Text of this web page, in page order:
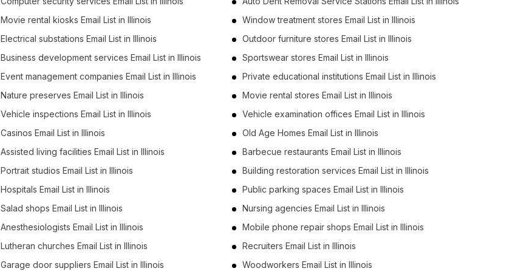
Movie rental kiosks Email List in Illinois
Window treatment stores Email List in Illinois
Electrical substations Email List in Illinois
Outdoor furniture stores Email List in Illinois
Business development services Email List in Illinois
Sportswear stores Email List in Illinois
Event management companies Email List in Illinois
Private educational institutions Email List in Illinois
Nature preserves Email List in Illinois
Movie rental stores Email List in Illinois
Vehicle inspections Email List in Illinois
Vehicle examination offices Email List in Illinois
Casinos Email List in Illinois
Old Age Homes Email List in Illinois
Assisted living facilities Email List in Illinois
Barbecue restaurants Email List in Illinois
Portrait studios Email List in Illinois
Building restoration services Email List in Illinois
Hospitals Email List in Illinois
Public parking spaces Email List in Illinois
Salad shops Email List in Illinois
Nursing agencies Email List in Illinois
Anesthesiologists Email List in Illinois
Mobile phone repair shops Email List in Illinois
Lutheran churches Email List in Illinois
Recruiters Email List in Illinois
Garage door suppliers Email List in Illinois
Woodworkers Email List in Illinois